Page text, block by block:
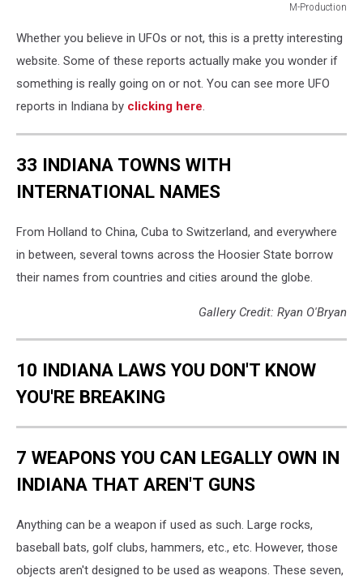
M-Production
Production
Whether you believe in UFOs or not, this is a pretty interesting
website. Some of these reports actually make you wonder if
something is really going on or not. You can see more UFO
reports in Indiana by clicking here.
33 INDIANA TOWNS WITH
INTERNATIONAL NAMES
From Holland to China, Cuba to Switzerland, and everywhere
in between, several towns across the Hoosier State borrow
their names from countries and cities around the globe.
Gallery Credit: Ryan O'Bryan
10 INDIANA LAWS YOU DON'T KNOW
YOU'RE BREAKING
7 WEAPONS YOU CAN LEGALLY OWN IN
INDIANA THAT AREN'T GUNS
Anything can be a weapon if used as such. Large rocks,
baseball bats, golf clubs, hammers, etc., etc. However, those
objects aren't designed to be used as weapons. These seven,